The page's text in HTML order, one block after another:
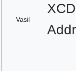
Vasil